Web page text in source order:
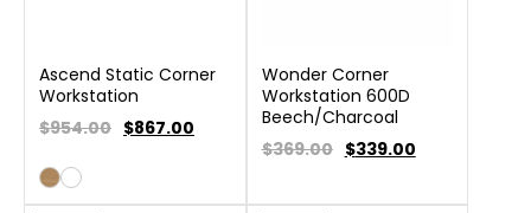
Ascend Static Corner
Workstation
$954.00 $867.00
Wonder Corner
Workstation 600D
Beech/Charcoal
$369.00 $339.00